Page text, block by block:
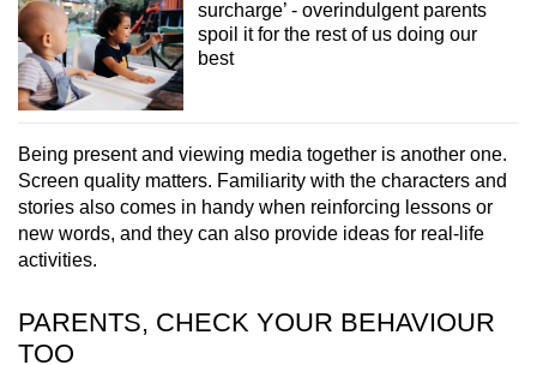
surcharge’ - overindulgent parents
spoil it for the rest of us doing our
best
Being present and viewing media together is another one.
Screen quality matters. Familiarity with the characters and
stories also comes in handy when reinforcing lessons or
new words, and they can also provide ideas for real-life
activities.
PARENTS, CHECK YOUR BEHAVIOUR
TOO